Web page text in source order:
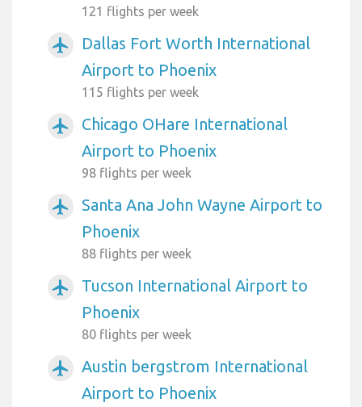
121 flights per week
airplanemode_active
Dallas Fort Worth International
Airport to Phoenix
115 flights per week
airplanemode_active
Chicago OHare International
Airport to Phoenix
98 flights per week
airplanemode_active
Santa Ana John Wayne Airport to
Phoenix
88 flights per week
airplanemode_active
Tucson International Airport to
Phoenix
80 flights per week
airplanemode_active
Austin bergstrom International
Airport to Phoenix